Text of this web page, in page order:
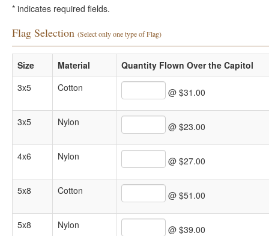
* indicates required fields.
Flag Selection (Select only one type of Flag)
Size Material
Quantity Flown Over the Capitol
3x5
Cotton @ $31.00
3x5 Nylon @ $23.00
4x6 Nylon @ $27.00
5x8 Cotton @ $51.00
5x8 Nylon @ $39.00